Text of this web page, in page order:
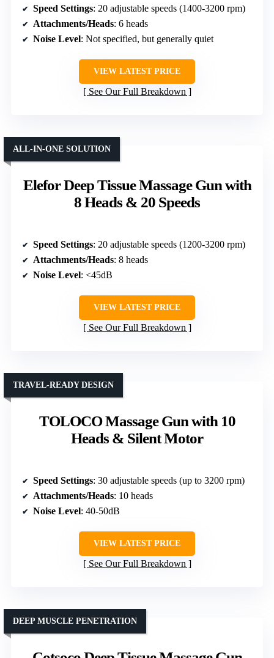
Speed Settings: 20 adjustable speeds (1400-3200 rpm)
Attachments/Heads: 6 heads
Noise Level: Not specified, but generally quiet
VIEW LATEST PRICE
See Our Full Breakdown
Elefor Deep Tissue Massage Gun with
8 Heads & 20 Speeds
ALL-IN-ONE SOLUTION
Speed Settings: 20 adjustable speeds (1200-3200 rpm)
Attachments/Heads: 8 heads
Noise Level: <45dB
VIEW LATEST PRICE
See Our Full Breakdown
TOLOCO Massage Gun with 10
Heads & Silent Motor
TRAVEL-READY DESIGN
Speed Settings: 30 adjustable speeds (up to 3200 rpm)
Attachments/Heads: 10 heads
Noise Level: 40-50dB
VIEW LATEST PRICE
See Our Full Breakdown
DEEP MUSCLE PENETRATION